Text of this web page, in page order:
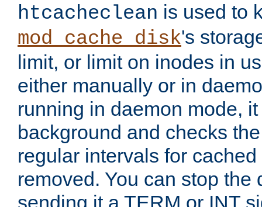
htcacheclean is used to
mod_cache_disk's
limit, or limit on inodes in
either manually or in
running in daemon mode,
background and checks
regular intervals for
removed. You can stop the
sending it a TERM or INT